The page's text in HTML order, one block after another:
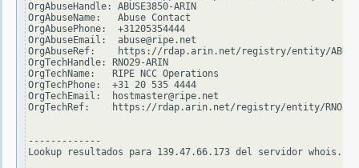
OrgAbuseHandle: ABUSE3850-ARIN
OrgAbuseName:   Abuse Contact
OrgAbusePhone:  +31205354444
OrgAbuseEmail:  abuse@ripe.net
OrgAbuseRef:    https://rdap.arin.net/registry/entity/
OrgTechHandle: RNO29-ARIN
OrgTechName:   RIPE NCC Operations
OrgTechPhone:  +31 20 535 4444
OrgTechEmail:  hostmaster@ripe.net
OrgTechRef:    https://rdap.arin.net/registry/entity/RNO29-
-------------
Lookup resultados para 139.47.66.173 del servidor